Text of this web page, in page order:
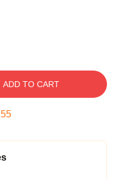
ADD TO CART
54